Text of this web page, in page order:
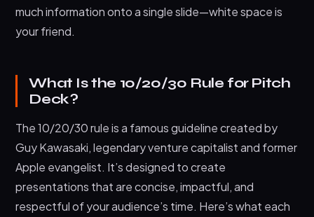
much information onto a single slide—white space is
your friend.
What Is the 10/20/30 Rule for Pitch
Deck?
The 10/20/30 rule is a famous guideline created by
Guy Kawasaki, legendary venture capitalist and former
Apple evangelist. It’s designed to create
presentations that are concise, impactful, and
respectful of your audience’s time. Here’s what each